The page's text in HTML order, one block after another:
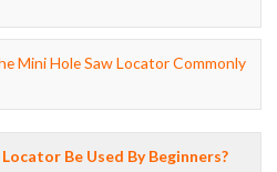
Mini Hole Saw Locator Commonly
Be Used By Beginners?